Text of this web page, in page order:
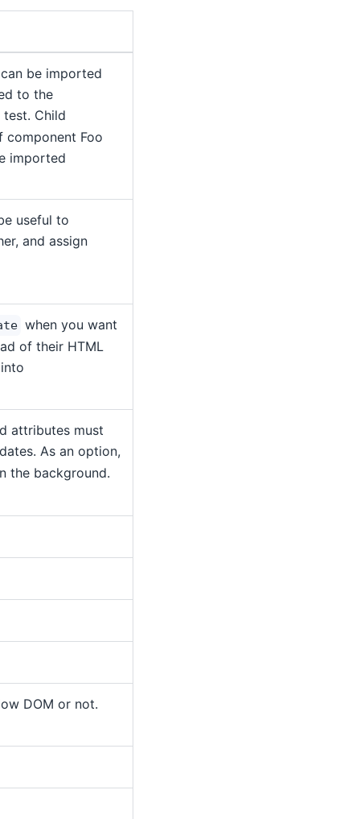
be imported
to the
Child
component Foo
imported
useful to
and assign
when you want
of their HTML
attributes must
As an option,
the background.
DOM or not.